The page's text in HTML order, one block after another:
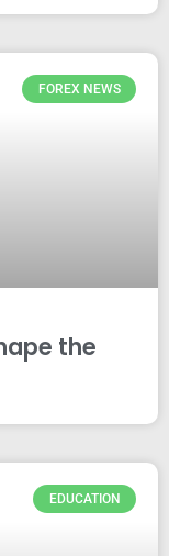
FOREX NEWS
the
EDUCATION